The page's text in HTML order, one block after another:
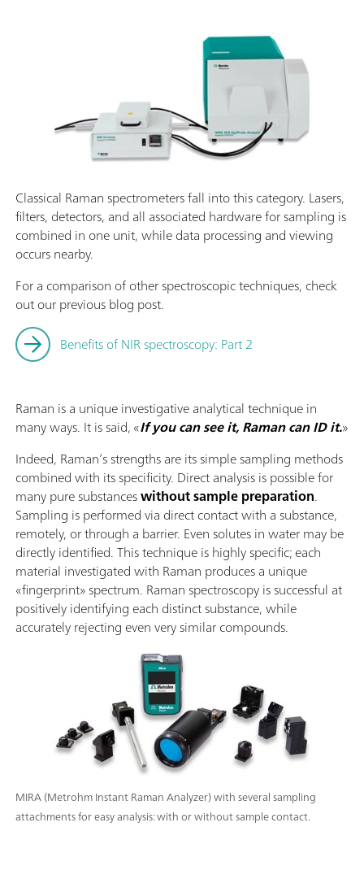
Classical Raman spectrometers fall into this category. Lasers,
filters, detectors, and all associated hardware for sampling is
combined in one unit, while data processing and viewing
occurs nearby.
For a comparison of other spectroscopic techniques, check
out our previous blog post.
Benefits of NIR spectroscopy: Part 2
MIRA (Metrohm Instant Raman Analyzer) with several sampling
attachments for easy analysis: with or without sample contact.
Raman is a unique investigative analytical technique in
many ways. It is said, «If you can see it, Raman can ID it.»
Indeed, Raman’s strengths are its simple sampling methods
combined with its specificity. Direct analysis is possible for
many pure substanceswithout sample preparation.
Sampling is performed via direct contact with a substance,
remotely, or through a barrier. Even solutes in water may be
directly identified. This technique is highly specific; each
material investigated with Raman produces a unique
«fingerprint» spectrum. Raman spectroscopy is successful at
positively identifying each distinct substance, while
accurately rejecting even very similar compounds.